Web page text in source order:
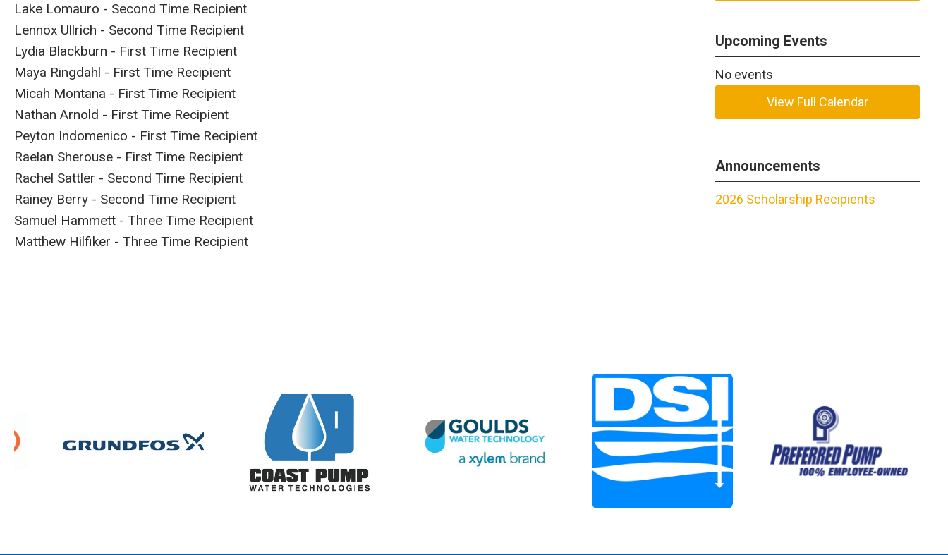
Lake Lomauro - Second Time Recipient
Lennox Ullrich - Second Time Recipient
Lydia Blackburn - First Time Recipient
Maya Ringdahl - First Time Recipient
Micah Montana - First Time Recipient
Nathan Arnold - First Time Recipient
Peyton Indomenico - First Time Recipient
Raelan Sherouse - First Time Recipient
Rachel Sattler - Second Time Recipient
Rainey Berry - Second Time Recipient
Samuel Hammett - Three Time Recipient
Matthew Hilfiker - Three Time Recipient
Upcoming Events
No events
View Full Calendar
Announcements
2026 Scholarship Recipients